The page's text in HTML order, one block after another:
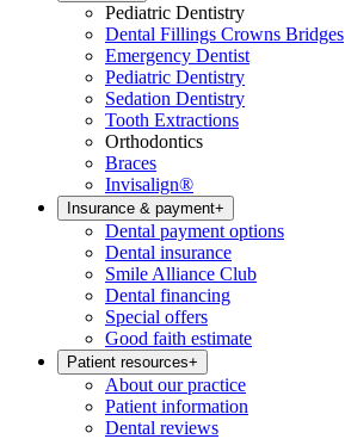
Pediatric Dentistry
Dental Fillings Crowns Bridges
Emergency Dentist
Pediatric Dentistry
Sedation Dentistry
Tooth Extractions
Orthodontics
Braces
Invisalign®
Insurance & payment+
Dental payment options
Dental insurance
Smile Alliance Club
Dental financing
Special offers
Good faith estimate
Patient resources+
About our practice
Patient information
Dental reviews